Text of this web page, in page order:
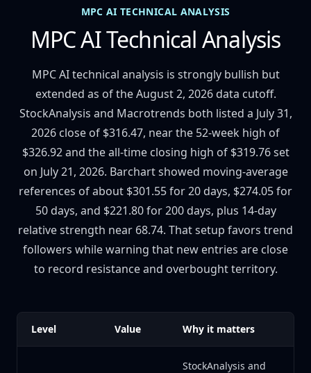
MPC AI TECHNICAL ANALYSIS
MPC AI Technical Analysis
MPC AI technical analysis is strongly bullish but
extended as of the August 2, 2026 data cutoff.
StockAnalysis and Macrotrends both listed a July 31,
2026 close of $316.47, near the 52-week high of
$326.92 and the all-time closing high of $319.76 set
on July 21, 2026. Barchart showed moving-average
references of about $301.55 for 20 days, $274.05 for
50 days, and $221.80 for 200 days, plus 14-day
relative strength near 68.74. That setup favors trend
followers while warning that new entries are close
to record resistance and overbought territory.
Level Value Why it matters
StockAnalysis and